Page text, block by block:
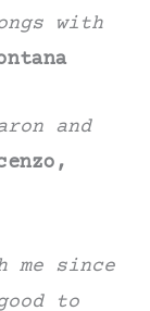
with
and
me since
to